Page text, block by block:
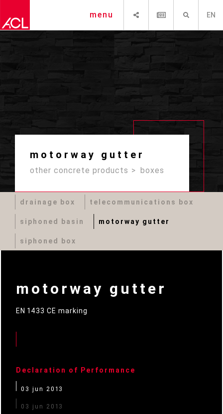
EN
menu
motorway gutter
other concrete products boxes
drainage box telecommunications box
siphoned basin motorway gutter
siphoned box
motorway gutter
EN 1433 CE marking
Declaration of Performance
03 jun 2013
03 jun 2013